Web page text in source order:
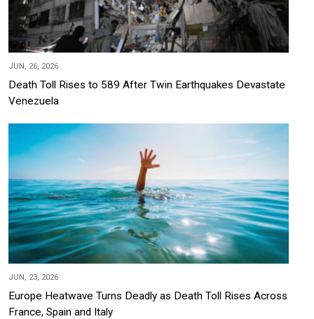
JUN, 26, 2026
Death Toll Rises to 589 After Twin Earthquakes Devastate
Venezuela
JUN, 23, 2026
Europe Heatwave Turns Deadly as Death Toll Rises Across
France, Spain and Italy